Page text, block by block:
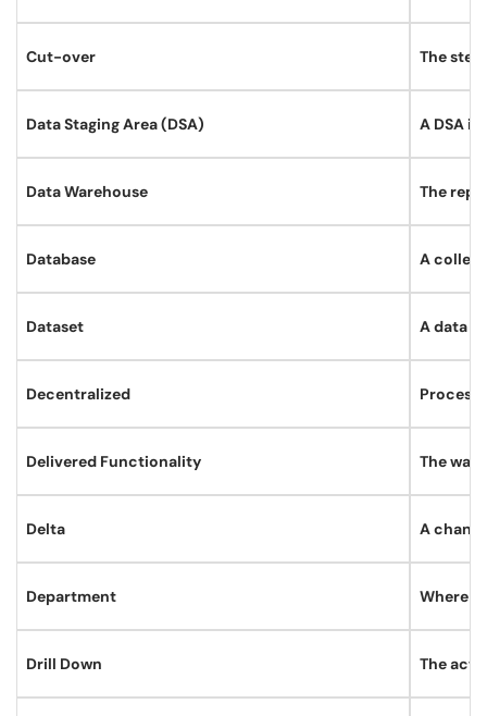
Cut-over The
Data Staging Area (DSA) A DSA
Data Warehouse The
Database A
Dataset A data
Decentralized
Delivered Functionality The way
Delta A
Department Where
Drill Down The act